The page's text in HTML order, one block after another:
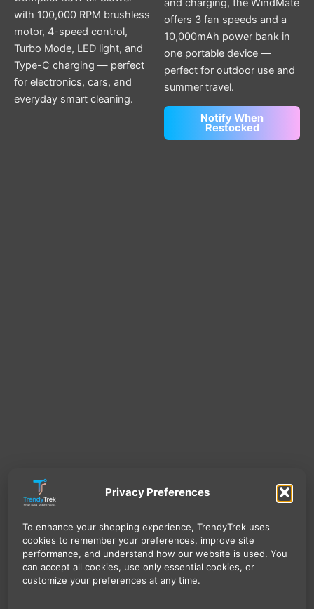
Privacy Preferences
To enhance your shopping experience, TrendyTrek uses
cookies to remember your preferences, improve site
performance, and understand how our website is used. You
can accept all cookies, use only essential cookies, or
customize your preferences at any time.
with 100,000 RPM brushless
motor, 4-speed control,
Turbo Mode, LED light, and
Type-C charging — perfect
for electronics, cars, and
everyday smart cleaning.
and charging, the WindMate
offers 3 fan speeds and a
10,000mAh power bank in
one portable device —
perfect for outdoor use and
summer travel.
Notify When
Restocked